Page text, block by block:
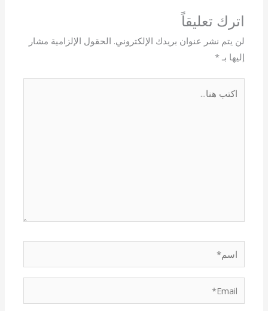
اترك تعليقاً
لن يتم نشر عنوان بريدك الإلكتروني. الحقول الإلزامية مشار
إليها بـ*
اسم*